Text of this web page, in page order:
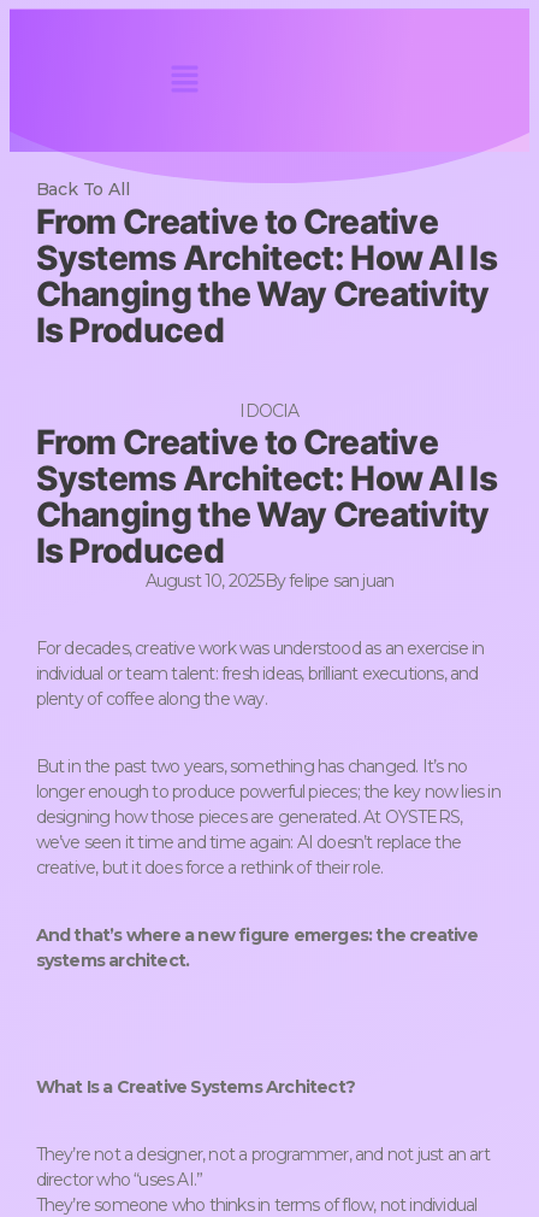
Back To All
From Creative to Creative
Systems Architect: How AI Is
Changing the Way Creativity
Is Produced
IDOCIA
From Creative to Creative
Systems Architect: How AI Is
Changing the Way Creativity
Is Produced
August 10, 2025Byfelipe san juan
For decades, creative work was understood as an exercise in
individual or team talent: fresh ideas, brilliant executions, and
plenty of coffee along the way.
But in the past two years, something has changed. It’s no
longer enough to produce powerful pieces; the key now lies in
designing how those pieces are generated. At OYSTERS,
we’ve seen it time and time again: AI doesn’t replace the
creative, but it does force a rethink of their role.
And that’s where a new figure emerges: the creative
systems architect.
What Is a Creative Systems Architect?
They’re not a designer, not a programmer, and not just an art
director who “uses AI.”
They’re someone who thinks in terms of flow, not individual